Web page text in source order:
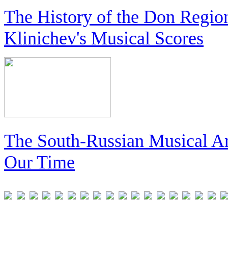
The History of the Don
Klinichev's Musical Scores
The South-Russian Musical
Our Time